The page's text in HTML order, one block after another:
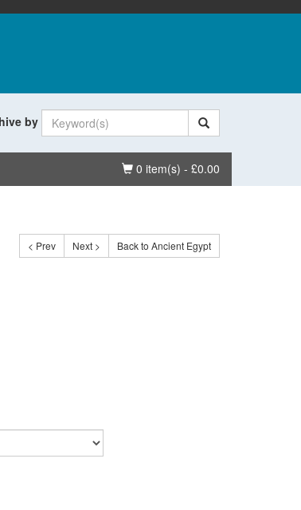
by
Basket
0 item(s) - £0.00
< Prev Next > Back to Ancient Egypt